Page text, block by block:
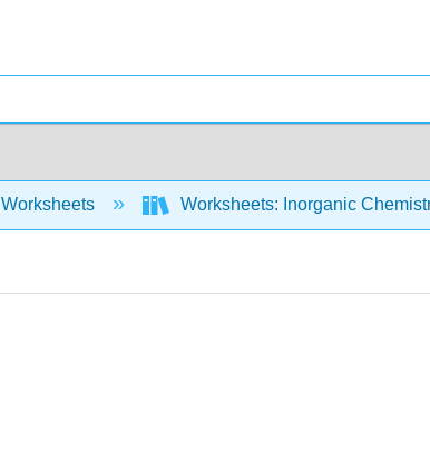
Worksheets Worksheets: Inorganic